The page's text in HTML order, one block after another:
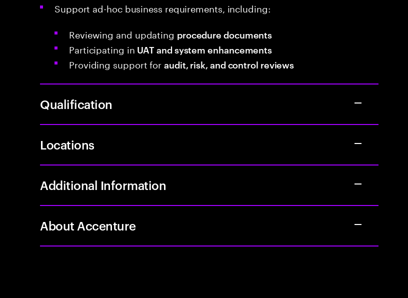
Support ad-hoc business requirements, including:
Reviewing and updating procedure documents
Participating in UAT and system enhancements
Providing support foraudit, risk, and control reviews
Qualification
Locations
Additional Information
About Accenture